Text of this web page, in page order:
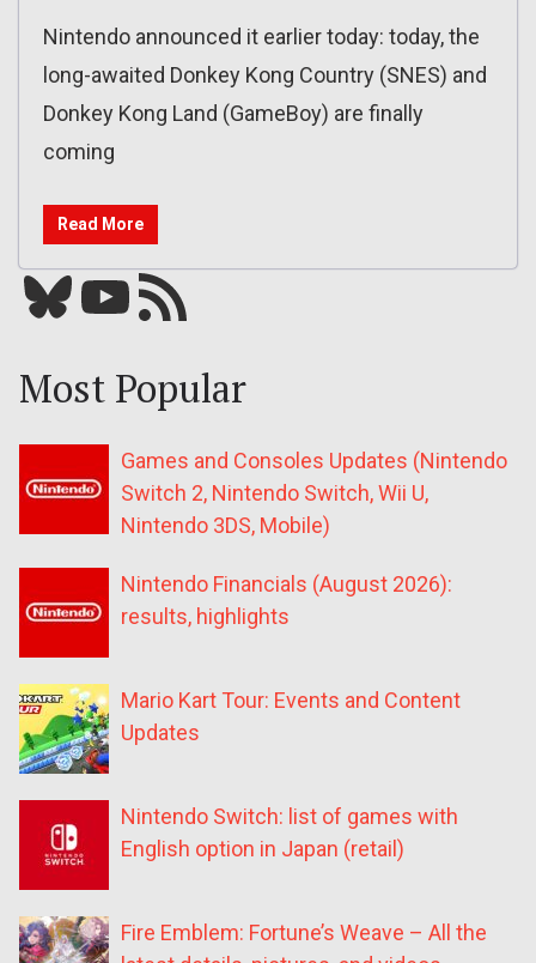
Nintendo announced it earlier today: today, the
long-awaited Donkey Kong Country (SNES) and
Donkey Kong Land (GameBoy) are finally
coming
Read More
Bluesky YouTube Our RSS feed
Most Popular
Games and Consoles Updates (Nintendo
Switch 2, Nintendo Switch, Wii U,
Nintendo 3DS, Mobile)
Nintendo Financials (August 2026):
results, highlights
Mario Kart Tour: Events and Content
Updates
Nintendo Switch: list of games with
English option in Japan (retail)
Fire Emblem: Fortune’s Weave – All the